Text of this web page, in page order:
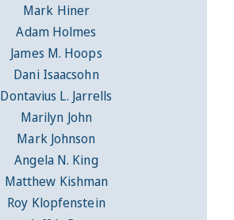
Mark Hiner
Adam Holmes
James M. Hoops
Dani Isaacsohn
Dontavius L. Jarrells
Marilyn John
Mark Johnson
Angela N. King
Matthew Kishman
Roy Klopfenstein